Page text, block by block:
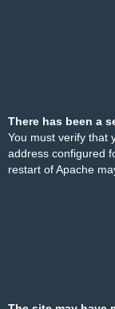
There has been a
You must verify that
address configured
restart of Apache